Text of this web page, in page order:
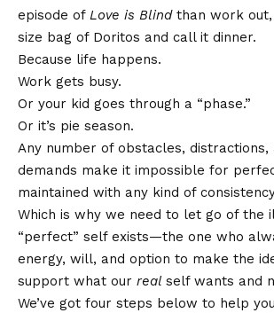
episode of Love is Blind than work
size bag of Doritos and call it dinner.
Because life happens.
Work gets busy.
Or your kid goes through a “phase.”
Or it’s pie season.
Any number of obstacles, distractions,
demands make it impossible for
maintained with any kind of
Which is why we need to let go of the
“perfect” self exists—the one who
energy, will, and option to make the
support what our real self wants and
We’ve got four steps below to help